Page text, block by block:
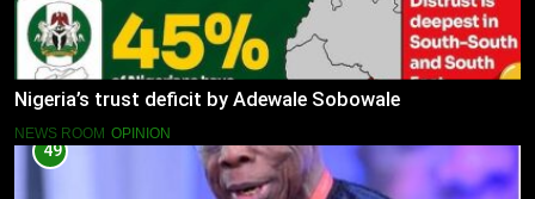
Nigeria’s trust deficit by Adewale Sobowale
NEWS ROOM OPINION
49